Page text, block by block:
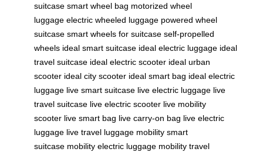
suitcase smart wheel bag motorized wheel
luggage electric wheeled luggage powered wheel
suitcase smart wheels for suitcase self-propelled
wheels ideal smart suitcase ideal electric luggage ideal
travel suitcase ideal electric scooter ideal urban
scooter ideal city scooter ideal smart bag ideal electric
luggage live smart suitcase live electric luggage live
travel suitcase live electric scooter live mobility
scooter live smart bag live carry-on bag live electric
luggage live travel luggage mobility smart
suitcase mobility electric luggage mobility travel